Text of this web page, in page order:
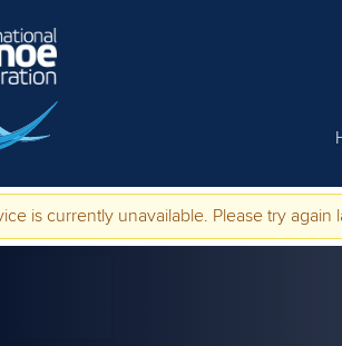
message
is currently unavailable. Please try again